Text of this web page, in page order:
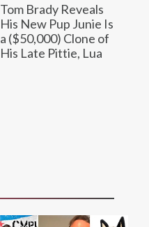
Tom Brady Reveals
His New Pup Junie Is
a ($50,000) Clone of
His Late Pittie, Lua